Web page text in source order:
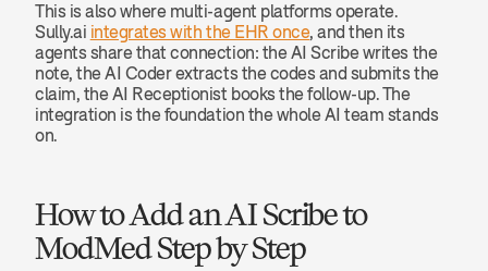
This is also where multi-agent platforms operate.
Sully.ai integrates with the EHR once, and then its
agents share that connection: the AI Scribe writes the
note, the AI Coder extracts the codes and submits the
claim, the AI Receptionist books the follow-up. The
integration is the foundation the whole AI team stands
on.
How to Add an AI Scribe to
ModMed Step by Step